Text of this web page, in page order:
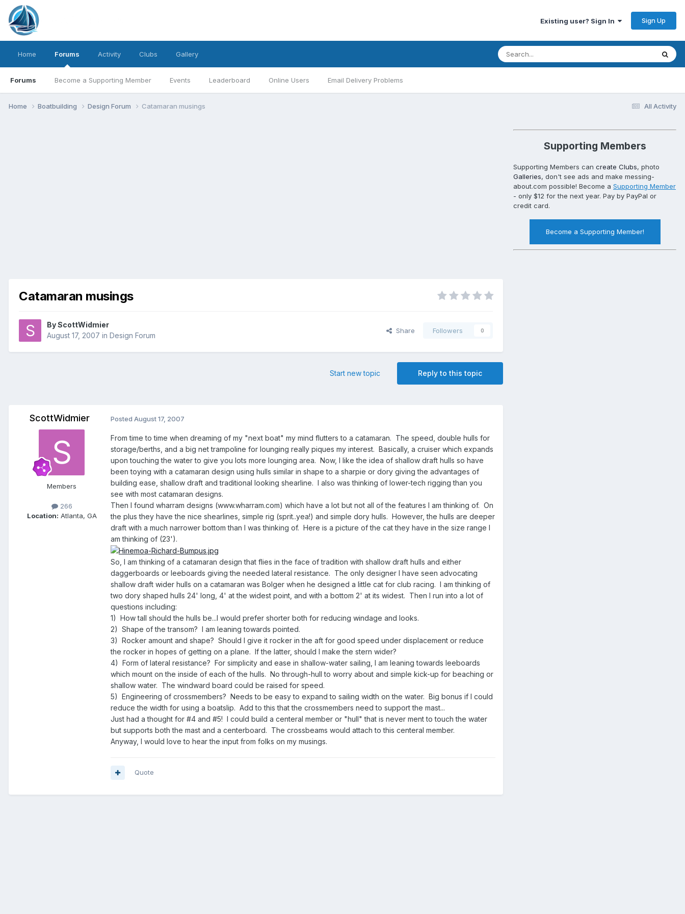
Existing user? Sign In Sign Up
Home Forums
Forums Become a Supporting Member Events Leaderboard Online Users Email Delivery Problems
Activity Clubs Gallery
All Activity
Home Boatbuilding Design Forum Catamaran musings
Catamaran musings
ByScottWidmier
August 17, 2007 in Design Forum
Share Followers 0
Reply to this topic
Start new topic
ScottWidmier
Members
266
Location: Atlanta, GA
Posted August 17, 2007
From time to time when dreaming of my "next boat" my mind flutters to a catamaran. The speed, double hulls for
storage/berths, and a big net trampoline for lounging really piques my interest. Basically, a cruiser which expands
upon touching the water to give you lots more lounging area. Now, I like the idea of shallow draft hulls so have
been toying with a catamaran design using hulls similar in shape to a sharpie or dory giving the advantages of
building ease, shallow draft and traditional looking shearline. I also was thinking of lower-tech rigging than you
see with most catamaran designs.
Then I found wharram designs (www.wharram.com) which have a lot but not all of the features I am thinking of. On
the plus they have the nice shearlines, simple rig (sprit..yea!) and simple dory hulls. However, the hulls are deeper
draft with a much narrower bottom than I was thinking of. Here is a picture of the cat they have in the size range I
am thinking of (23').
So, I am thinking of a catamaran design that flies in the face of tradition with shallow draft hulls and either
daggerboards or leeboards giving the needed lateral resistance. The only designer I have seen advocating
shallow draft wider hulls on a catamaran was Bolger when he designed a little cat for club racing. I am thinking of
two dory shaped hulls 24' long, 4' at the widest point, and with a bottom 2' at its widest. Then I run into a lot of
questions including:
1) How tall should the hulls be...I would prefer shorter both for reducing windage and looks.
2) Shape of the transom? I am leaning towards pointed.
3) Rocker amount and shape? Should I give it rocker in the aft for good speed under displacement or reduce
the rocker in hopes of getting on a plane. If the latter, should I make the stern wider?
4) Form of lateral resistance? For simplicity and ease in shallow-water sailing, I am leaning towards leeboards
which mount on the inside of each of the hulls. No through-hull to worry about and simple kick-up for beaching or
shallow water. The windward board could be raised for speed.
5) Engineering of crossmembers? Needs to be easy to expand to sailing width on the water. Big bonus if I could
reduce the width for using a boatslip. Add to this that the crossmembers need to support the mast...
Just had a thought for #4 and #5! I could build a centeral member or "hull" that is never ment to touch the water
but supports both the mast and a centerboard. The crossbeams would attach to this centeral member.
Anyway, I would love to hear the input from folks on my musings.
Quote
Supporting Members
Supporting Members can create Clubs, photo
Galleries, don't see ads and make messing-
about.com possible! Become a Supporting Member
- only $12 for the next year. Pay by PayPal or
credit card.
Become a Supporting Member!